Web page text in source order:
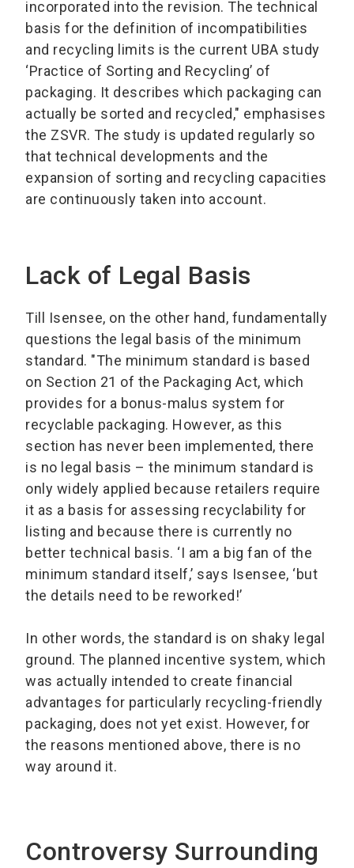
incorporated into the revision. The technical
basis for the definition of incompatibilities
and recycling limits is the current UBA study
‘Practice of Sorting and Recycling’ of
packaging. It describes which packaging can
actually be sorted and recycled," emphasises
the ZSVR. The study is updated regularly so
that technical developments and the
expansion of sorting and recycling capacities
are continuously taken into account.
Lack of Legal Basis
Till Isensee, on the other hand, fundamentally
questions the legal basis of the minimum
standard. "The minimum standard is based
on Section 21 of the Packaging Act, which
provides for a bonus-malus system for
recyclable packaging. However, as this
section has never been implemented, there
is no legal basis – the minimum standard is
only widely applied because retailers require
it as a basis for assessing recyclability for
listing and because there is currently no
better technical basis. ‘I am a big fan of the
minimum standard itself,’ says Isensee, ‘but
the details need to be reworked!’
In other words, the standard is on shaky legal
ground. The planned incentive system, which
was actually intended to create financial
advantages for particularly recycling-friendly
packaging, does not yet exist. However, for
the reasons mentioned above, there is no
way around it.
Controversy Surrounding